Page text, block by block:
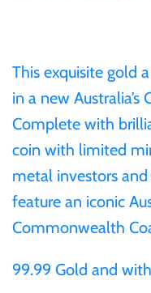
This exquisite gold
in a new Australia’s
Complete with
coin with limited
metal investors
feature an iconic
Commonwealth
99.99 Gold and
$3
$5
$8
$30
$60
UNITED
Vanuatu
$8
$100
Fiji
France
Gabon
Germania
Germany